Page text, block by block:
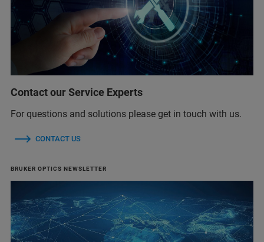
Contact our Service Experts
For questions and solutions please get in touch with us.
CONTACT US
BRUKER OPTICS NEWSLETTER